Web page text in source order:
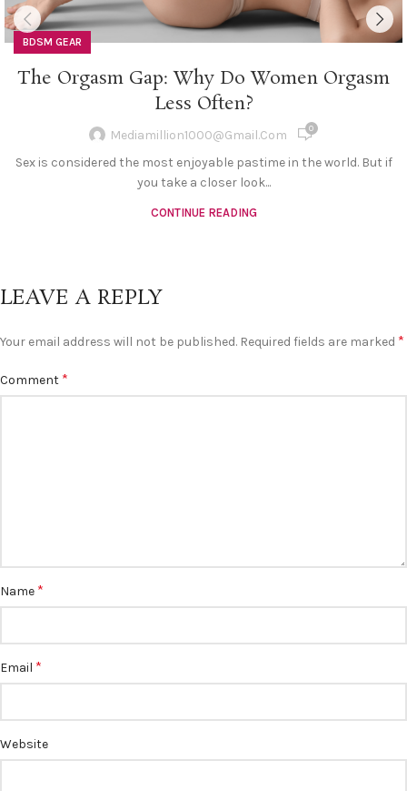
BDSM GEAR
The Orgasm Gap: Why Do Women Orgasm
Less Often?
Mediamillion1000@gmail.com 0
Sex is considered the most enjoyable pastime in the world. But if
you take a closer look...
CONTINUE READING
LEAVE A REPLY
Your email address will not be published. Required fields are marked *
Comment *
Name *
Email *
Website